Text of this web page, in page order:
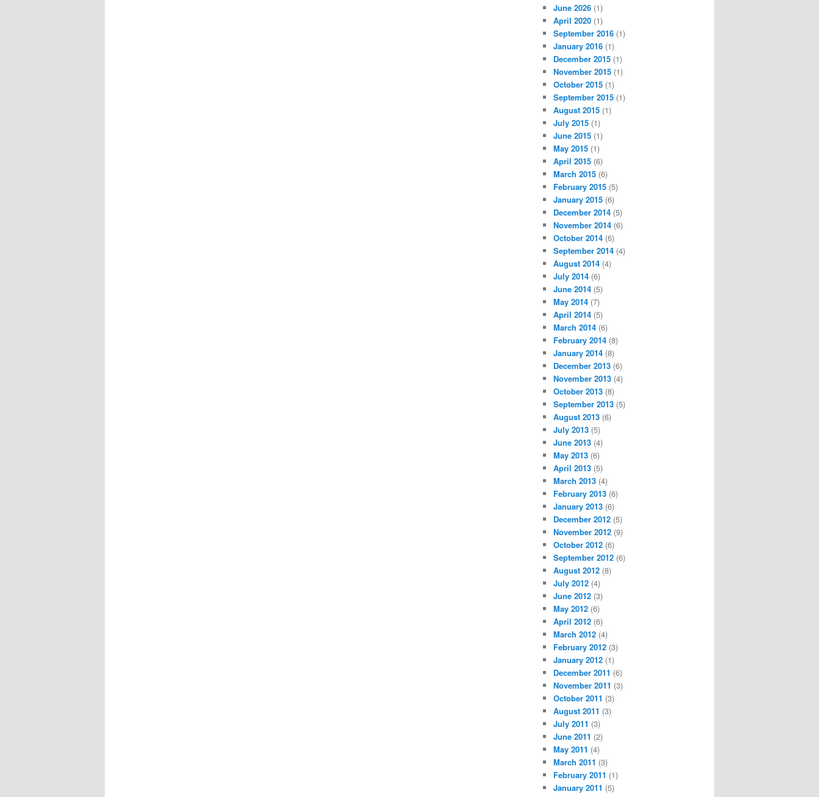
June 2026 (1)
April 2020 (1)
September 2016 (1)
January 2016 (1)
December 2015 (1)
November 2015 (1)
October 2015 (1)
September 2015 (1)
August 2015 (1)
July 2015 (1)
June 2015 (1)
May 2015 (1)
April 2015 (6)
March 2015 (6)
February 2015 (5)
January 2015 (6)
December 2014 (5)
November 2014 (6)
October 2014 (6)
September 2014 (4)
August 2014 (4)
July 2014 (6)
June 2014 (5)
May 2014 (7)
April 2014 (5)
March 2014 (6)
February 2014 (8)
January 2014 (8)
December 2013 (6)
November 2013 (4)
October 2013 (8)
September 2013 (5)
August 2013 (6)
July 2013 (5)
June 2013 (4)
May 2013 (6)
April 2013 (5)
March 2013 (4)
February 2013 (6)
January 2013 (6)
December 2012 (5)
November 2012 (9)
October 2012 (6)
September 2012 (6)
August 2012 (8)
July 2012 (4)
June 2012 (3)
May 2012 (6)
April 2012 (6)
March 2012 (4)
February 2012 (3)
January 2012 (1)
December 2011 (6)
November 2011 (3)
October 2011 (3)
August 2011 (3)
July 2011 (3)
June 2011 (2)
May 2011 (4)
March 2011 (3)
February 2011 (1)
January 2011 (5)